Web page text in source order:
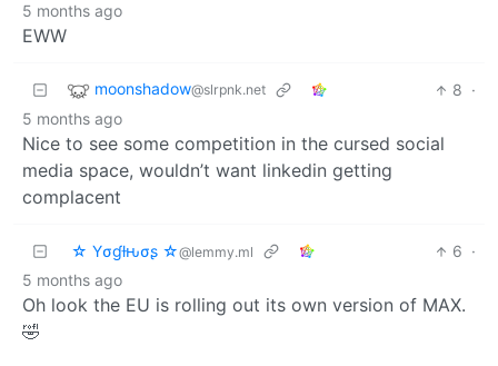
5 months ago
EWW
moonshadow@slrpnk.net 8 ·
5 months ago
Nice to see some competition in the cursed social
media space, wouldn’t want linkedin getting
complacent
☆ Yσɠƚԋσʂ ☆@lemmy.ml 6 ·
5 months ago
Oh look the EU is rolling out its own version of MAX.
🤣